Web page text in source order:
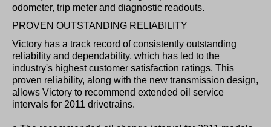
odometer, trip meter and diagnostic readouts.
PROVEN OUTSTANDING RELIABILITY
Victory has a track record of consistently outstanding
reliability and dependability, which has led to the
industry's highest customer satisfaction ratings. This
proven reliability, along with the new transmission design,
allows Victory to recommend extended oil service
intervals for 2011 drivetrains.